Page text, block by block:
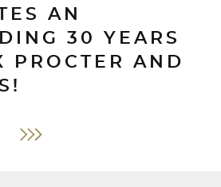
AN
30 YEARS
PROCTER AND